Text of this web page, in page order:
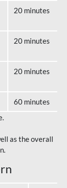
20 minutes
20 minutes
20 minutes
60 minutes
as the overall